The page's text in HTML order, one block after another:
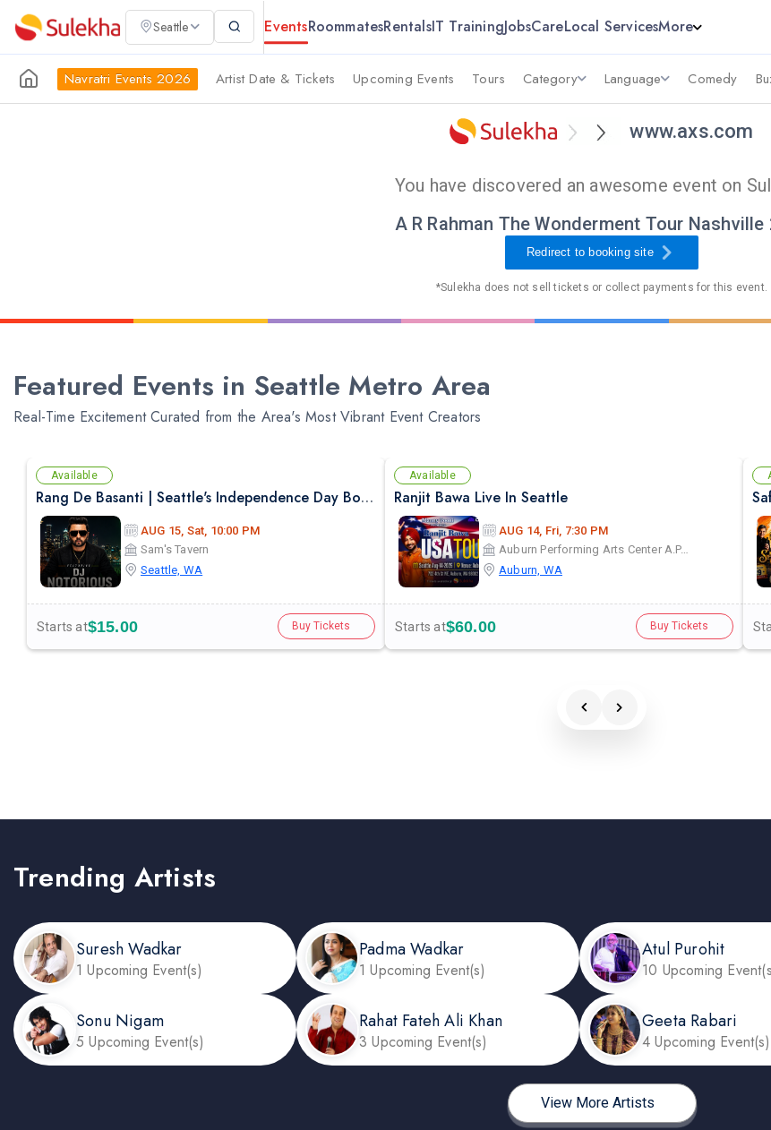
Seattle EventsRoommatesRentalsIT TrainingJobsCareLocal ServicesMore
Navratri Events 2026 Artist Date & Tickets Upcoming Events Tours Category Language Comedy
www.axs.com
You have discovered an awesome event on
A R Rahman The Wonderment Tour Nashville
Redirect to booking site
*Sulekha does not sell tickets or collect payments for this event.
Featured Events in Seattle Metro Area
Real-Time Excitement Curated from the Area's Most Vibrant Event Creators
Available
Rang De Basanti | Seattle's Independence Day Bollywood Party ft. DJ Notorious
AUG 15, Sat, 10:00 PM
Sam's Tavern
Seattle, WA
Starts at$15.00 Buy Tickets
Available
Ranjit Bawa Live In Seattle
AUG 14, Fri, 7:30 PM
Auburn Performing Arts Center A.P.A.C
Auburn, WA
Starts at$60.00 Buy Tickets
Trending Artists
Suresh Wadkar
1 Upcoming Event(s)
Padma Wadkar
1 Upcoming Event(s)
Atul Purohit
10 Upcoming
Sonu Nigam
5 Upcoming Event(s)
Rahat Fateh Ali Khan
3 Upcoming Event(s)
Geeta Rabari
4 Upcoming Event(s)
View More Artists